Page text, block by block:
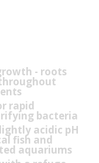
- roots
rapid
bacteria
acidic pH
fish and
aquariums